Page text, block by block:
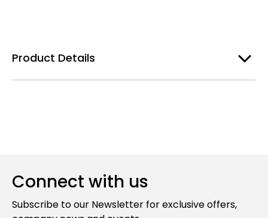
Product Details
Connect with us
Subscribe to our Newsletter for exclusive offers,